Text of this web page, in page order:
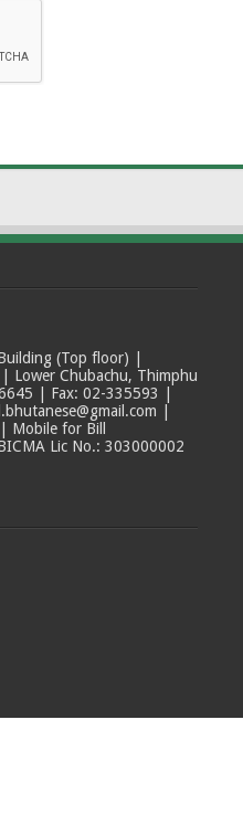
(Top floor) |
Lower Chubachu, Thimphu
| Fax: 02-335593 |
|
Mobile for Bill
Lic No.: 303000002